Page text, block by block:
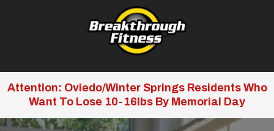
Attention: Oviedo/Winter Springs Residents Who
Want To Lose 10-16lbs By Memorial Day